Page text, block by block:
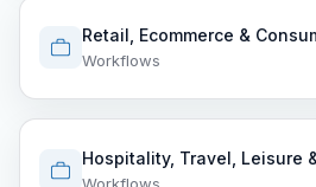
Retail, Ecommerce &
Workflows
Hospitality, Travel, Leisure